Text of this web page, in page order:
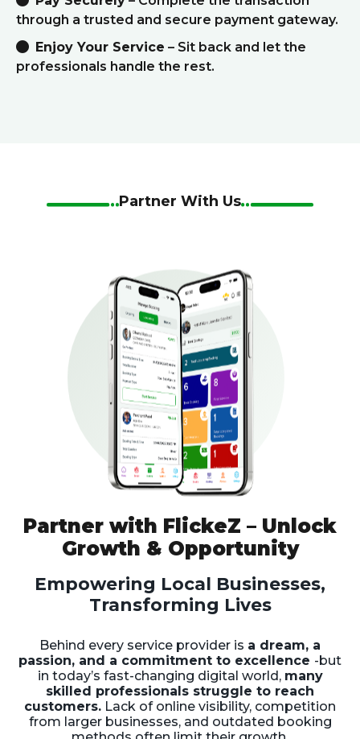
through a trusted and secure payment gateway.
Enjoy Your Service – Sit back and let the
professionals handle the rest.
Partner With Us
Partner with FlickeZ – Unlock
Growth & Opportunity
Empowering Local Businesses,
Transforming Lives
Behind every service provider is a dream, a
passion, and a commitment to excellence -but
in today’s fast-changing digital world, many
skilled professionals struggle to reach
customers. Lack of online visibility, competition
from larger businesses, and outdated booking